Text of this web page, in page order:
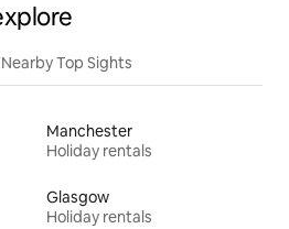
Nearby Top Sights
Manchester
Holiday rentals
Glasgow
Holiday rentals